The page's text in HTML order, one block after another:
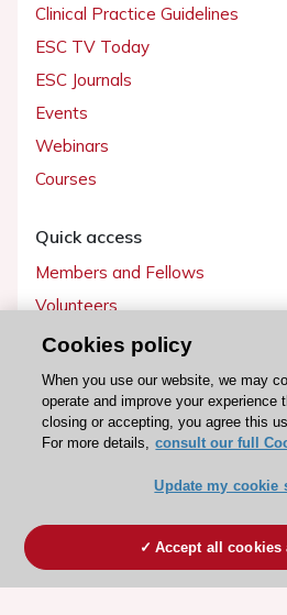
Clinical Practice Guidelines
ESC TV Today
ESC Journals
Events
Webinars
Courses
Quick access
Members and Fellows
Volunteers
Patients
Partners
Press
Become a member
Cookies policy
When you use our website, we may
operate and improve your experience
closing or accepting, you agree this
For more details, consult our full
Update my cookie
Accept all cookies